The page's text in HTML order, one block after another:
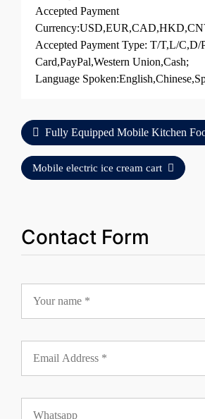
Accepted Payment
Accepted Payment Type: T/T,L/C,D/
Card,PayPal,Western Union,Cash;
Language
Fully Equipped Mobile Kitchen
Mobile electric ice cream cart
Contact Form